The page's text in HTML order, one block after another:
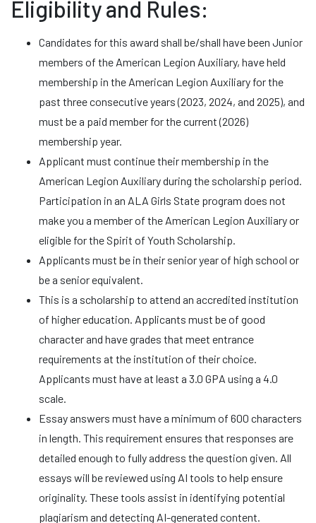
Eligibility and Rules:
Candidates for this award shall be/shall have been Junior
members of the American Legion Auxiliary, have held
membership in the American Legion Auxiliary for the
past three consecutive years (2023, 2024, and 2025), and
must be a paid member for the current (2026)
membership year.
Applicant must continue their membership in the
American Legion Auxiliary during the scholarship period.
Participation in an ALA Girls State program does not
make you a member of the American Legion Auxiliary or
eligible for the Spirit of Youth Scholarship.
Applicants must be in their senior year of high school or
be a senior equivalent.
This is a scholarship to attend an accredited institution
of higher education. Applicants must be of good
character and have grades that meet entrance
requirements at the institution of their choice.
Applicants must have at least a 3.0 GPA using a 4.0
scale.
Essay answers must have a minimum of 600 characters
in length. This requirement ensures that responses are
detailed enough to fully address the question given. All
essays will be reviewed using AI tools to help ensure
originality. These tools assist in identifying potential
plagiarism and detecting AI-generated content.